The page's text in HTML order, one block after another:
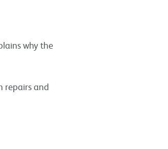
why the
repairs and